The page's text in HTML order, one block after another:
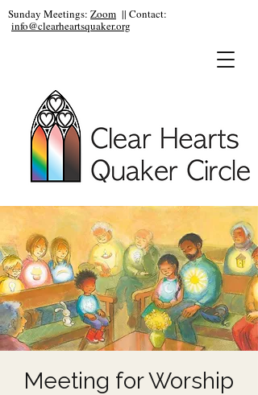
Sunday Meetings: Zoom || Contact:
info@clearheartsquaker.org
Meeting for Worship